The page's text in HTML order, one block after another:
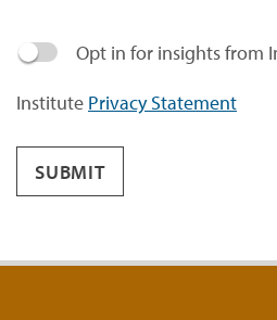
Opt in for insights from
Institute Privacy Statement
SUBMIT